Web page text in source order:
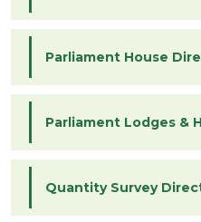
Parliament House
Parliament Lodges &
Quantity Survey